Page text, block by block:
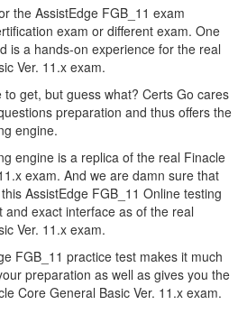
the AssistEdge FGB_11 exam
exam or different exam. One
is a hands-on experience for the real
Ver. 11.x exam.
get, but guess what? Certs Go cares
preparation and thus offers the
engine.
engine is a replica of the real Finacle
exam. And we are damn sure that
AssistEdge FGB_11 Online testing
exact interface as of the real
Ver. 11.x exam.
FGB_11 practice test makes it much
preparation as well as gives you the
Core General Basic Ver. 11.x exam.